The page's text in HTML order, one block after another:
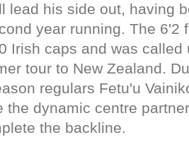
lead his side out, having
year running. The 6'2
Irish caps and was
tour to New Zealand.
regulars Fetu'u
the dynamic centre
the backline.